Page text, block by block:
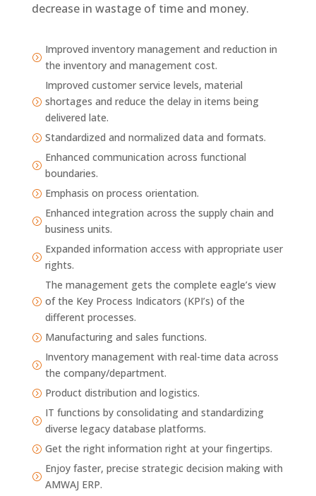
decrease in wastage of time and money.
=
Improved inventory management and reduction in
the inventory and management cost.
=
Improved customer service levels, material
shortages and reduce the delay in items being
delivered late.
= Standardized and normalized data and formats.
=
Enhanced communication across functional
boundaries.
= Emphasis on process orientation.
=
Enhanced integration across the supply chain and
business units.
=
Expanded information access with appropriate user
rights.
=
The management gets the complete eagle’s view
of the Key Process Indicators (KPI’s) of the
different processes.
= Manufacturing and sales functions.
=
Inventory management with real-time data across
the company/department.
= Product distribution and logistics.
=
IT functions by consolidating and standardizing
diverse legacy database platforms.
= Get the right information right at your fingertips.
=
Enjoy faster, precise strategic decision making with
AMWAJ ERP.